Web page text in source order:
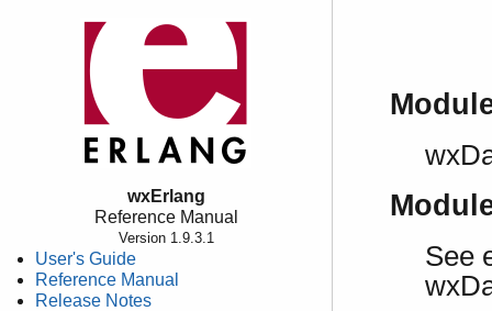
wxErlang
Reference Manual
Version 1.9.3.1
User's Guide
Reference Manual
Release Notes
See